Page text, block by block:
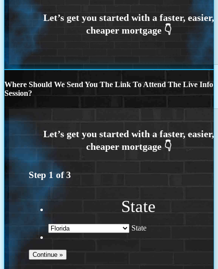
Where Should We Send You The Link To Attend The Live Info
Session?
Step 1 of3
State
State